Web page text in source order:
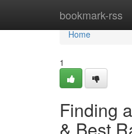
bookmark-rss
Home
Home
1
Finding